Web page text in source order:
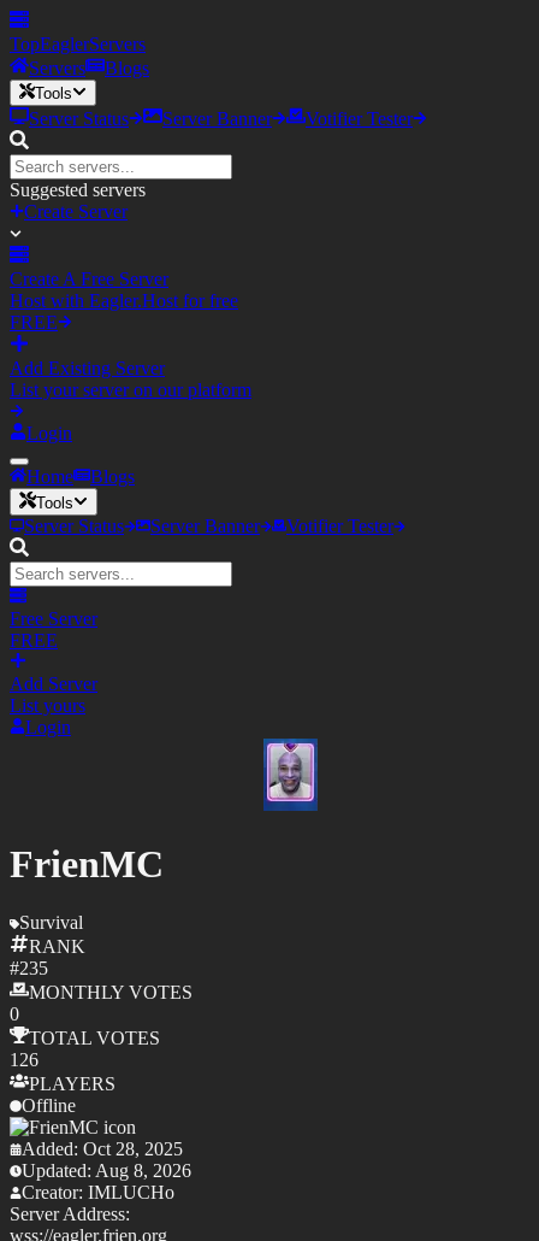
TopEaglerServers
Servers
Blogs
Tools
Server Status Server Banner Votifier Tester
Suggested servers
Create Server
Create A Free Server
Host with Eagler.Host for free
FREE
Add Existing Server
List your server on our platform
Login
Home Blogs
Tools
Server Status Server Banner Votifier Tester
Free Server
FREE
Add Server
List yours
Login
FrienMC
Survival
RANK
#235
MONTHLY VOTES
0
TOTAL VOTES
126
PLAYERS
Offline
Added: Oct 28, 2025
Updated: Aug 8, 2026
Creator: IMLUCHo
Server Address:
wss://eagler.frien.org